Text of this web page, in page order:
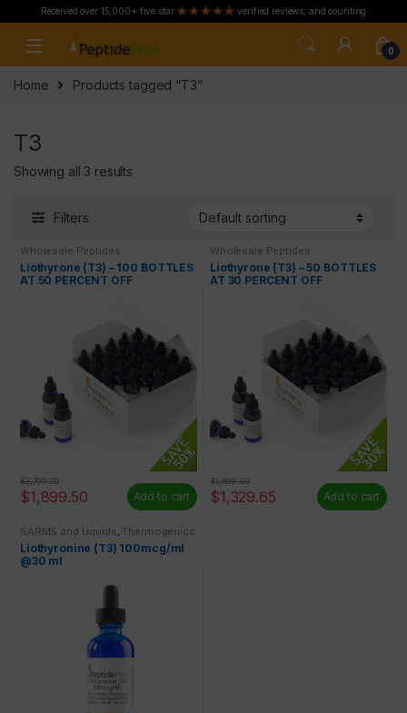
Received over 15,000+ five star verified reviews, and counting
0
Home Products tagged “T3”
T3
Showing all 3 results
Filters
Wholesale Peptides
Liothyrone (T3) – 100 BOTTLES
AT 50 PERCENT OFF
$1,899.50
$3,799.00
Add to cart
Wholesale Peptides
Liothyrone (T3) – 50 BOTTLES
AT 30 PERCENT OFF
$1,329.65
$1,899.50
Add to cart
SARMS and Liquids, Thermogenics
Liothyronine (T3) 100mcg/ml
@30 ml